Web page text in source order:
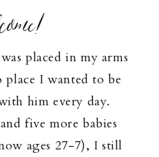
placed in my arms
place I wanted to be
him every day.
five more babies
ages 27-7), I still